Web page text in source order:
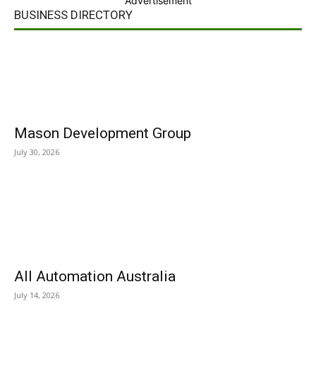
BUSINESS DIRECTORY
Mason Development Group
July 30, 2026
All Automation Australia
July 14, 2026